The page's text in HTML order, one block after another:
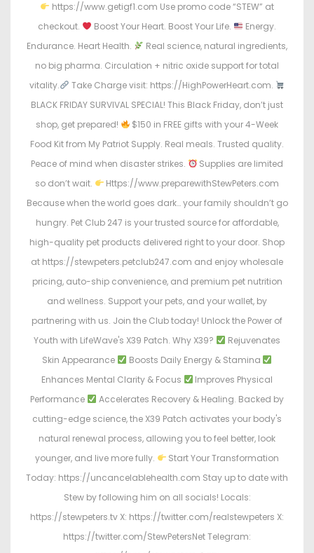
https://www.getigf1.com Use promo code “STEW” at
checkout.
Boost Your Heart. Boost Your Life.
Energy.
Endurance. Heart Health.
Real science, natural ingredients,
no big pharma. Circulation + nitric oxide support for total
vitality.
Take Charge visit: https://HighPowerHeart.com.
BLACK FRIDAY SURVIVAL SPECIAL! This Black Friday, don’t just
shop, get prepared!
$150 in FREE gifts with your 4-Week
Food Kit from My Patriot Supply. Real meals. Trusted quality.
Peace of mind when disaster strikes.
Supplies are limited
so don’t wait.
Https://www.preparewithStewPeters.com
Because when the world goes dark… your family shouldn’t go
hungry. Pet Club 247 is your trusted source for affordable,
high-quality pet products delivered right to your door. Shop
at https://stewpeters.petclub247.com and enjoy wholesale
pricing, auto-ship convenience, and premium pet nutrition
and wellness. Support your pets, and your wallet, by
partnering with us. Join the Club today! Unlock the Power of
Youth with LifeWave's X39 Patch. Why X39?
Rejuvenates
Skin Appearance
Boosts Daily Energy & Stamina
Enhances Mental Clarity & Focus
Improves Physical
Performance
Accelerates Recovery & Healing. Backed by
cutting-edge science, the X39 Patch activates your body's
natural renewal process, allowing you to feel better, look
younger, and live more fully.
Start Your Transformation
Today: https://uncancelablehealth.com Stay up to date with
Stew by following him on all socials! Locals:
https://stewpeters.tv X: https://twitter.com/realstewpeters X:
https://twitter.com/StewPetersNet Telegram: